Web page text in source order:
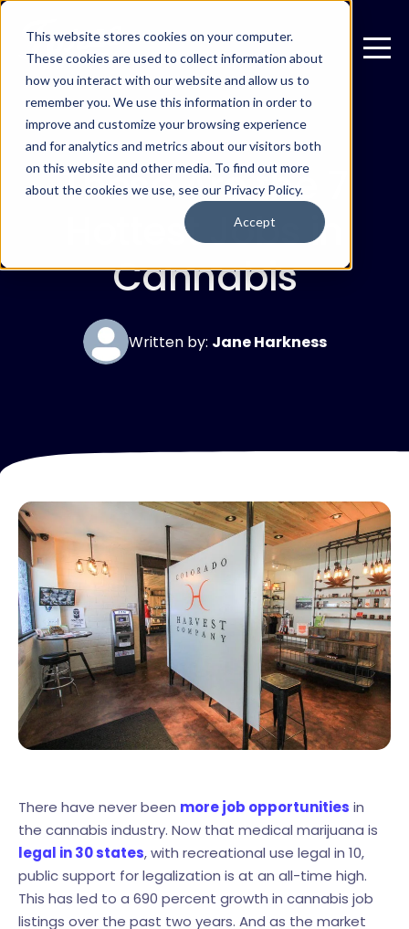
This website stores cookies on your computer.
These cookies are used to collect information about
how you interact with our website and allow us to
remember you. We use this information in order to
improve and customize your browsing experience
and for analytics and metrics about our visitors both
on this website and other media. To find out more
about the cookies we use, see our Privacy Policy.
Accept
JANUARY 27, 2019
These Are the 7
Hottest Jobs in
Cannabis
Written by: Jane Harkness
There have never been more job opportunities in
the cannabis industry. Now that medical marijuana is
legal in 30 states, with recreational use legal in 10,
public support for legalization is at an all-time high.
This has led to a 690 percent growth in cannabis job
listings over the past two years. And as the market